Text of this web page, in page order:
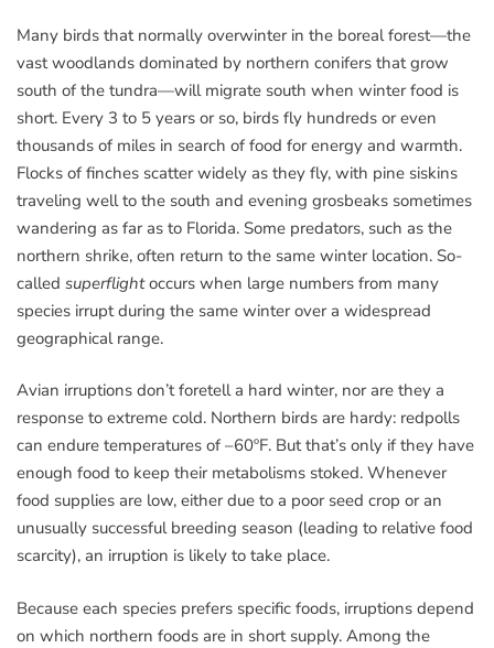
Many birds that normally overwinter in the boreal forest—the
vast woodlands dominated by northern conifers that grow
south of the tundra—will migrate south when winter food is
short. Every 3 to 5 years or so, birds fly hundreds or even
thousands of miles in search of food for energy and warmth.
Flocks of finches scatter widely as they fly, with pine siskins
traveling well to the south and evening grosbeaks sometimes
wandering as far as to Florida. Some predators, such as the
northern shrike, often return to the same winter location. So-
called superflightoccurs when large numbers from many
species irrupt during the same winter over a widespread
geographical range.
Avian irruptions don’t foretell a hard winter, nor are they a
response to extreme cold. Northern birds are hardy: redpolls
can endure temperatures of –60ºF. But that’s only if they have
enough food to keep their metabolisms stoked. Whenever
food supplies are low, either due to a poor seed crop or an
unusually successful breeding season (leading to relative food
scarcity), an irruption is likely to take place.
Because each species prefers specific foods, irruptions depend
on which northern foods are in short supply. Among the